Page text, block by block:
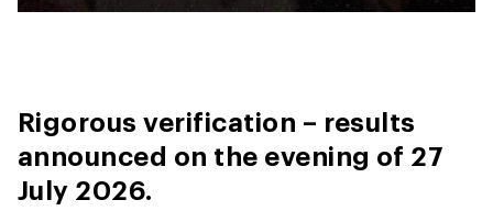
Rigorous verification – results
announced on the evening of 27
July 2026.